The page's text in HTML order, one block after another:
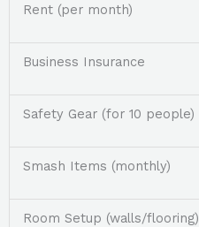
Rent (per month)
Business Insurance
Safety Gear (for 10 people)
Smash Items (monthly)
Room Setup (walls/flooring)